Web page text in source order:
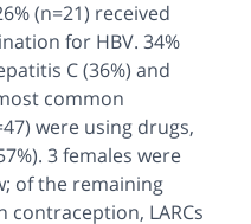
(n=21) received
for HBV. 34%
C (36%) and
common
were using drugs,
3 females were
of the remaining
contraception, LARCs